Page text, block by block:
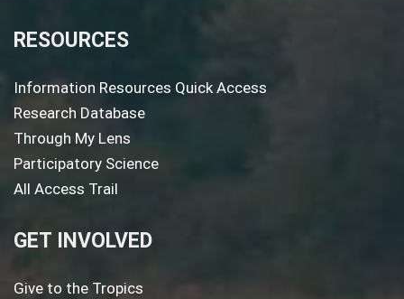
RESOURCES
Information Resources Quick Access
Research Database
Through My Lens
Participatory Science
All Access Trail
GET INVOLVED
Give to the Tropics